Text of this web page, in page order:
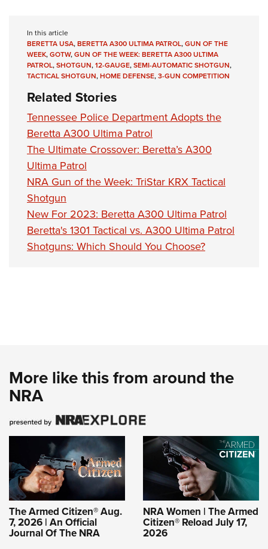
In this article
BERETTA USA,BERETTA A300 ULTIMA PATROL,GUN OF THE
WEEK,GOTW,GUN OF THE WEEK: BERETTA A300 ULTIMA
PATROL,SHOTGUN,12-GAUGE,SEMI-AUTOMATIC SHOTGUN,
TACTICAL SHOTGUN,HOME DEFENSE,3-GUN COMPETITION
Related Stories
Tennessee Police Department Adopts the
Beretta A300 Ultima Patrol
The Ultimate Crossover: Beretta’s A300
Ultima Patrol
NRA Gun of the Week: TriStar KRX Tactical
Shotgun
New For 2023: Beretta A300 Ultima Patrol
Beretta's 1301 Tactical vs. A300 Ultima Patrol
Shotguns: Which Should You Choose?
More like this from around the
NRA
The Armed Citizen® Aug.
7, 2026 | An Official
Journal Of The NRA
NRA Women | The Armed
Citizen® Reload July 17,
2026